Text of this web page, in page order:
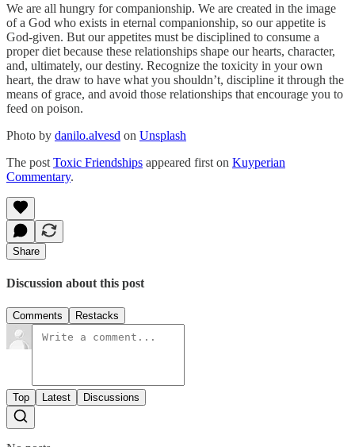
We are all hungry for companionship. We are created in the image
of a God who exists in eternal companionship, so our appetite is
God-given. But our appetites must be disciplined to consume a
proper diet because these relationships shape our hearts, character,
and, ultimately, our destiny. Recognize the toxicity in your own
heart, the draw to have what you shouldn’t, discipline it through the
means of grace, and avoid those relationships that encourage you to
feed on poison.
Photo by danilo.alvesd on Unsplash
The post Toxic Friendships appeared first on Kuyperian
Commentary.
Share
Discussion about this post
Comments Restacks
Top Latest Discussions